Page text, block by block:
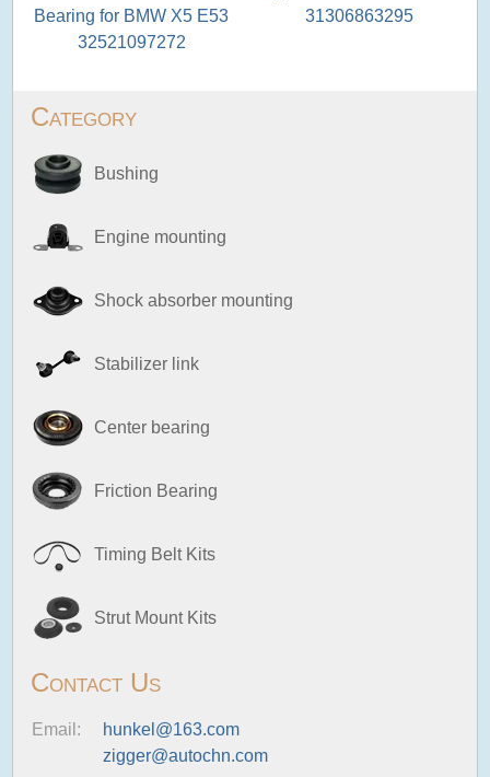
Category
Bushing
Engine mounting
Shock absorber mounting
Stabilizer link
Center bearing
Friction Bearing
Timing Belt Kits
Strut Mount Kits
Contact Us
Email:
hunkel@163.com
zigger@autochn.com
Bearing for BMW X5 E53
32521097272
31306863295